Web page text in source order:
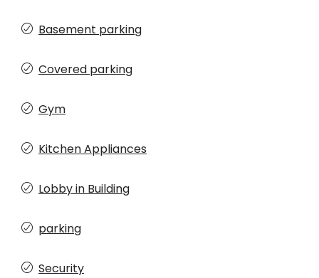
Basement parking
Covered parking
Gym
Kitchen Appliances
Lobby in Building
parking
Security